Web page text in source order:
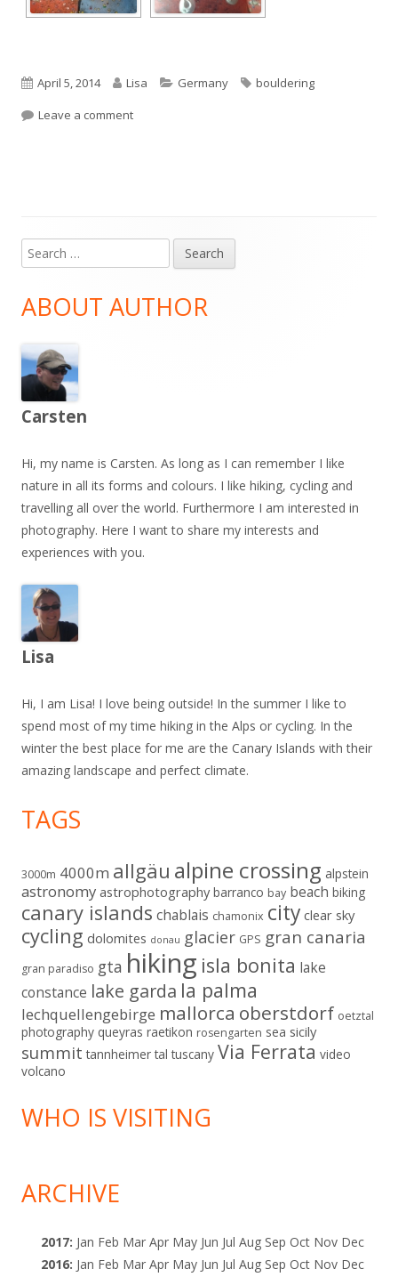
Published
on
April 5, 2014 Author
Lisa Categories
Germany Tags
bouldering
Leave a commenton Bouldering Frechen
Main
Sidebar
Search
for:
ABOUT AUTHOR
Carsten
Hi, my name is Carsten. As long as I can remember I like
nature in all its forms and colours. I like hiking, cycling and
travelling all over the world. Furthermore I am interested in
photography. Here I want to share my interests and
experiences with you.
Lisa
Hi, I am Lisa! I love being outside! In the summer I like to
spend most of my time hiking in the Alps or cycling. In the
winter the best place for me are the Canary Islands with their
amazing landscape and perfect climate.
TAGS
3000m 4000m allgäu alpine crossing alpstein
astronomy astrophotography barranco bay beach biking
canary islands chablais chamonix city clear sky
cycling dolomites donau glacier GPS gran canaria
gran paradiso gta hiking isla bonita lake
constance lake garda la palma
lechquellengebirge mallorca oberstdorf oetztal
photography queyras raetikon rosengarten sea sicily
summit tannheimer tal tuscany Via Ferrata video
volcano
WHO IS VISITING
ARCHIVE
2017: Jan Feb Mar Apr May Jun Jul Aug Sep Oct Nov Dec
2016: Jan Feb Mar Apr May Jun Jul Aug Sep Oct Nov Dec